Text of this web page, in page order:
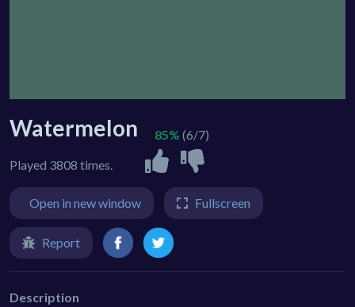
Watermelon
Played 3808 times.
85% (6/7)
Open in new window Fullscreen
Report
Description